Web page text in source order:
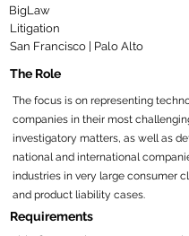
BigLaw
Litigation
San Francisco | Palo Alto
The Role
The focus is on representing
companies in their most
investigatory matters, as well as
national and international
industries in very large consumer
and product liability cases.
Requirements